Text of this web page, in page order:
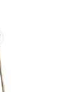
SAC KANAO